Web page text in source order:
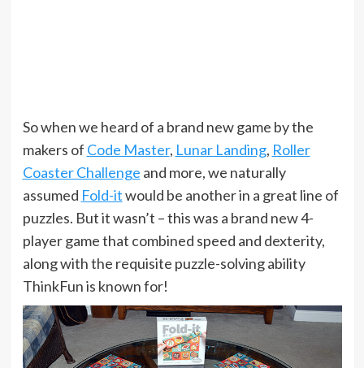
So when we heard of a brand new game by the
makers of Code Master, Lunar Landing, Roller
Coaster Challenge and more, we naturally
assumed Fold-itwould be another in a great line of
puzzles. But it wasn’t – this was a brand new 4-
player game that combined speed and dexterity,
along with the requisite puzzle-solving ability
ThinkFun is known for!